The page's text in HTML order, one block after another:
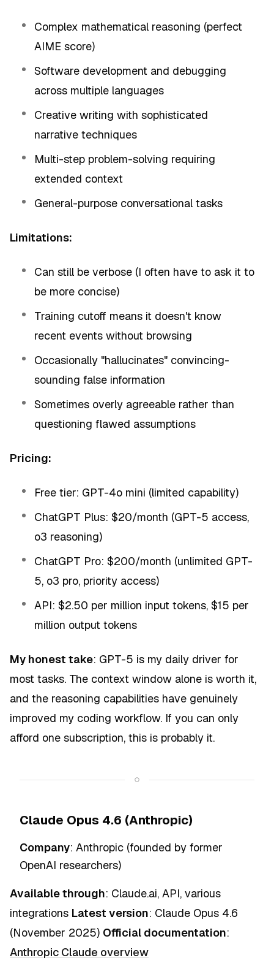
Complex mathematical reasoning (perfect
AIME score)
Software development and debugging
across multiple languages
Creative writing with sophisticated
narrative techniques
Multi-step problem-solving requiring
extended context
General-purpose conversational tasks
Limitations:
Can still be verbose (I often have to ask it to
be more concise)
Training cutoff means it doesn't know
recent events without browsing
Occasionally "hallucinates" convincing-
sounding false information
Sometimes overly agreeable rather than
questioning flawed assumptions
Pricing:
Free tier: GPT-4o mini (limited capability)
ChatGPT Plus: $20/month (GPT-5 access,
o3 reasoning)
ChatGPT Pro: $200/month (unlimited GPT-
5, o3 pro, priority access)
API: $2.50 per million input tokens, $15 per
million output tokens
My honest take: GPT-5 is my daily driver for
most tasks. The context window alone is worth it,
and the reasoning capabilities have genuinely
improved my coding workflow. If you can only
afford one subscription, this is probably it.
Claude Opus 4.6 (Anthropic)
Company: Anthropic (founded by former
OpenAI researchers)
Available through: Claude.ai, API, various
integrations Latest version: Claude Opus 4.6
(November 2025) Official documentation:
Anthropic Claude overview